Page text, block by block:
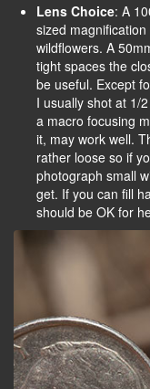
Lens Choice: A
sized
wildflowers. A
tight spaces the
be useful. Except
I usually shot at 1/
a macro focusing
it, may work well.
rather loose so if
photograph small
get. If you can fill
should be OK for